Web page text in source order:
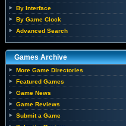
By Interface
By Game Clock
Advanced Search
Games Archive
More Game Directories
Featured Games
Game News
Game Reviews
Submit a Game